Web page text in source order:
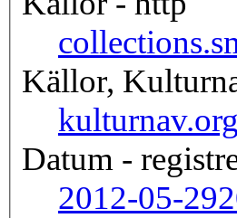
Källor,
kulturnav.org
Datum -
2012-05-29